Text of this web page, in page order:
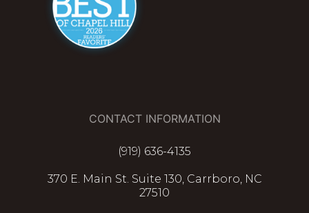
CONTACT INFORMATION
(919) 636-4135
370 E. Main St. Suite 130, Carrboro, NC
27510